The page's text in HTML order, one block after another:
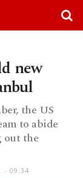
new
the US
to abide
out the
- 09:34